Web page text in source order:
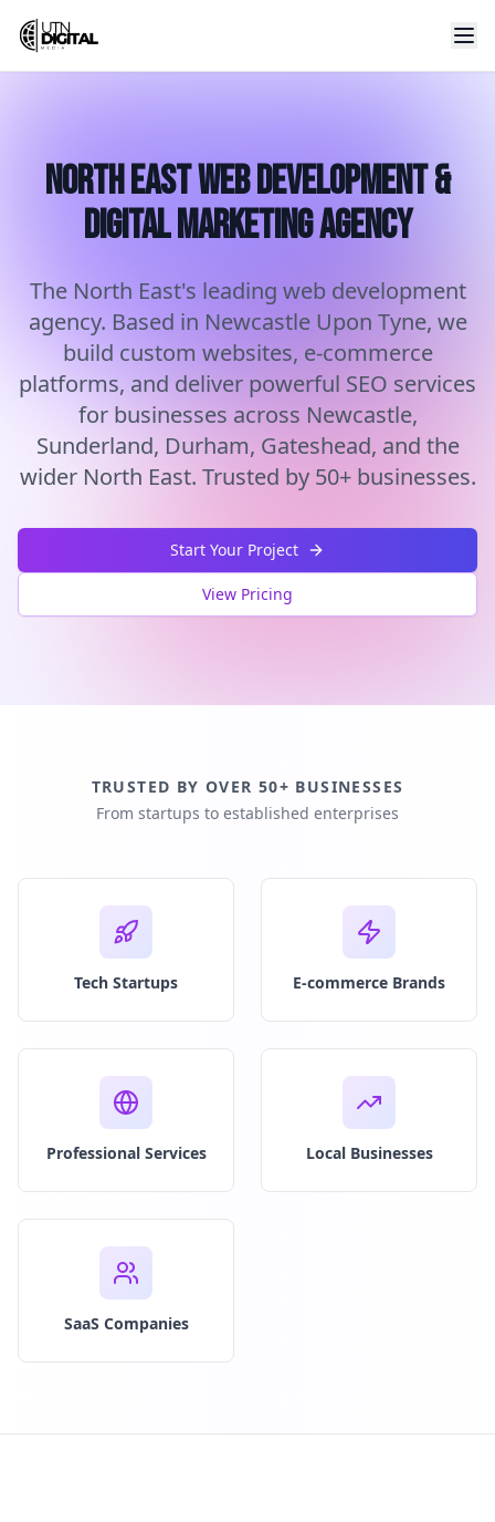
North East Web Development &
Digital Marketing Agency
The North East's leading web development
agency. Based in Newcastle Upon Tyne, we
build custom websites, e-commerce
platforms, and deliver powerful SEO services
for businesses across Newcastle,
Sunderland, Durham, Gateshead, and the
wider North East. Trusted by 50+ businesses.
Start Your Project
View Pricing
TRUSTED BY OVER 50+ BUSINESSES
From startups to established enterprises
Tech Startups E-commerce Brands
Professional Services Local Businesses
SaaS Companies